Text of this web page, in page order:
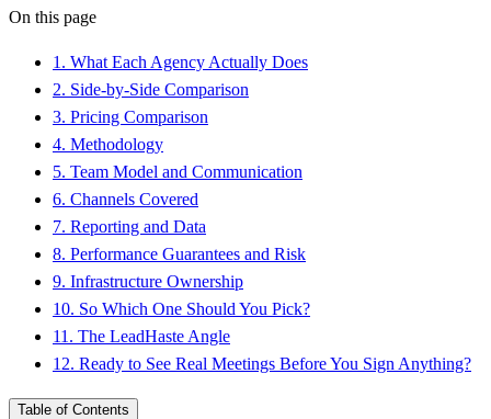
On this page
1 . What Each Agency Actually Does
2. Side-by-Side Comparison
3. Pricing Comparison
4. Methodology
5. Team Model and Communication
6. Channels Covered
7. Reporting and Data
8. Performance Guarantees and Risk
9. Infrastructure Ownership
10. So Which One Should You Pick?
11 . The LeadHaste Angle
12. Ready to See Real Meetings Before You Sign Anything?
Table of Contents